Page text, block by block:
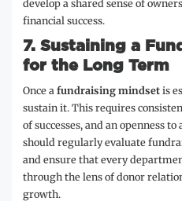
develop a shared sense of
financial success.
7. Sustaining a
for the Long Term
Once a fundraising mindset is
sustain it. This requires
of successes, and an openness
should regularly evaluate
and ensure that every
through the lens of donor
growth.